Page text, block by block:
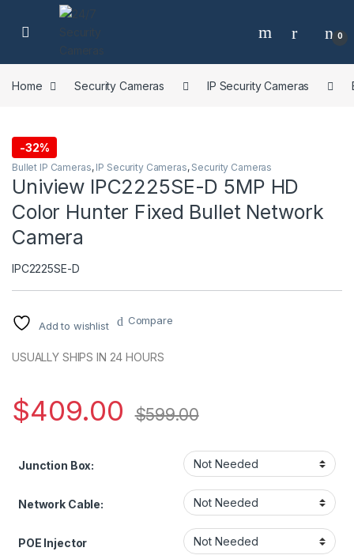
Skip to navigation
Skip to content
0
Home Security Cameras IP Security Cameras
-32%
Bullet IP Cameras, IP Security Cameras, Security Cameras
Uniview IPC2225SE-D 5MP HD
Color Hunter Fixed Bullet Network
Camera
IPC2225SE-D
Add to wishlist Compare
USUALLY SHIPS IN 24 HOURS
$409.00 $599.00
Junction Box:
Network Cable:
POE Injector